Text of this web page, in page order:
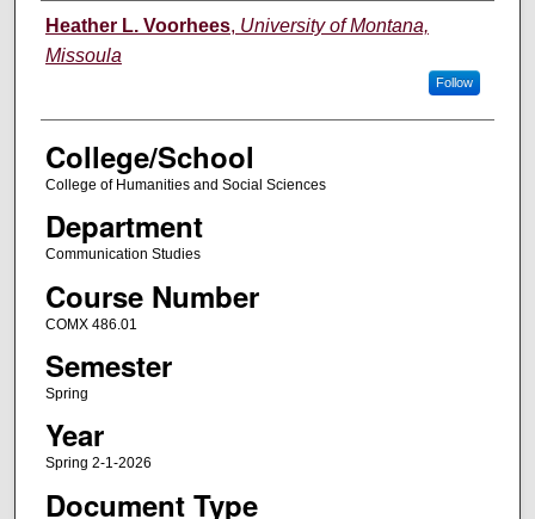
Instructor
Heather L. Voorhees, University of Montana,
Missoula
Follow
College/School
College of Humanities and Social Sciences
Department
Communication Studies
Course Number
COMX 486.01
Semester
Spring
Year
Spring 2-1-2026
Document Type